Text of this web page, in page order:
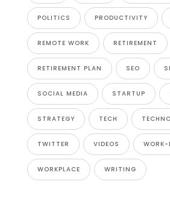
POLITICS PRODUCTIVITY
REMOTE WORK RETIREMENT
RETIREMENT PLAN SEO
SOCIAL MEDIA STARTUP
STRATEGY TECH
TWITTER VIDEOS WORK-
WORKPLACE WRITING